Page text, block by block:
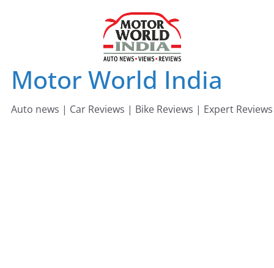
Motor World India
Auto news | Car Reviews | Bike Reviews | Expert Reviews